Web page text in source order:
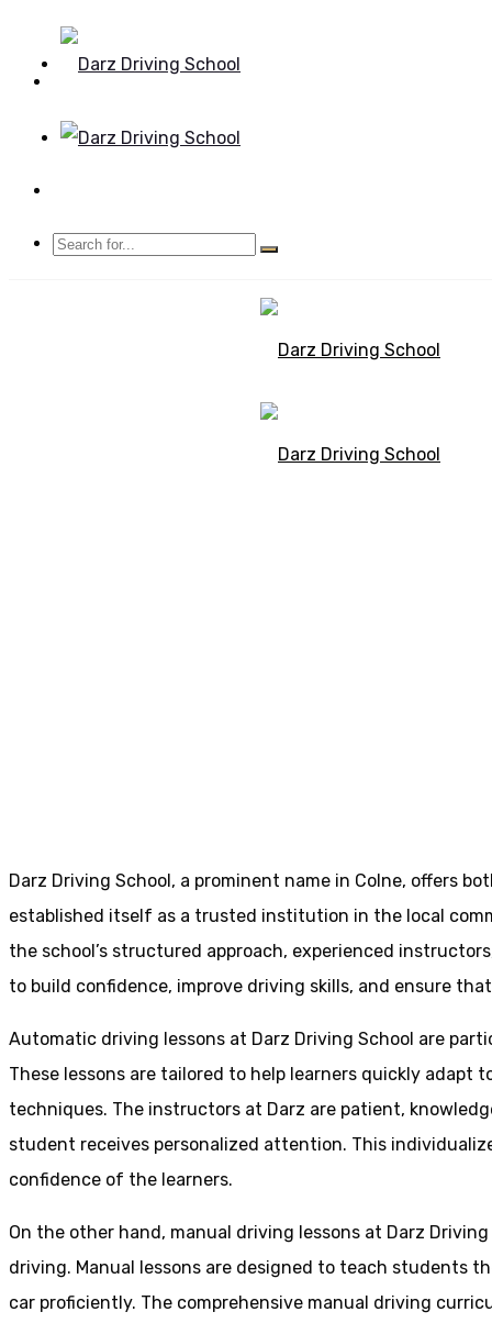
Darz Driving School, a prominent name in Colne, offers
established itself as a trusted institution in the local
the school’s structured approach, experienced
to build confidence, improve driving skills, and ensure
Automatic driving lessons at Darz Driving School are
These lessons are tailored to help learners quickly
techniques. The instructors at Darz are patient,
student receives personalized attention. This
confidence of the learners.
On the other hand, manual driving lessons at Darz
driving. Manual lessons are designed to teach students
car proficiently. The comprehensive manual driving